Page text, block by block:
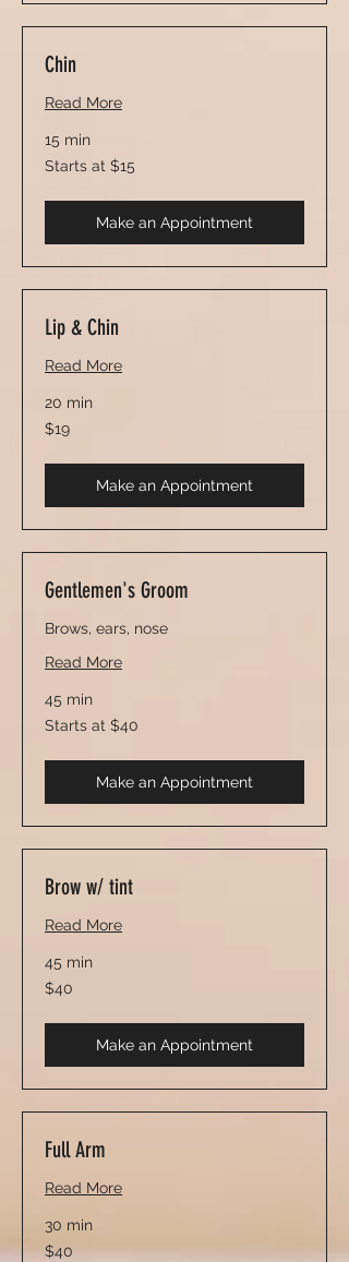
Chin
Read More
15 min
Starts
at
Starts at $15
Make an Appointment
Lip & Chin
Read More
20 min
19
US
$19
Make an Appointment
Gentlemen's Groom
Brows, ears, nose
Read More
45 min
Starts
at
Starts at $40
Make an Appointment
Brow w/ tint
Read More
45 min
40
US
$40
Make an Appointment
Full Arm
Read More
30 min
40
US
$40